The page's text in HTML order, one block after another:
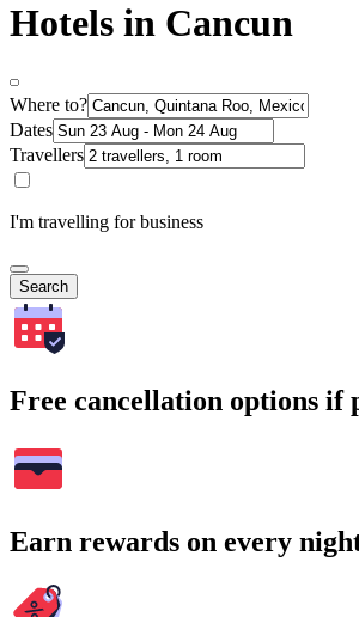
Hotels in Cancun
Where to?
Dates
Travellers
I'm travelling for business
Search
Free cancellation options if
Earn rewards on every